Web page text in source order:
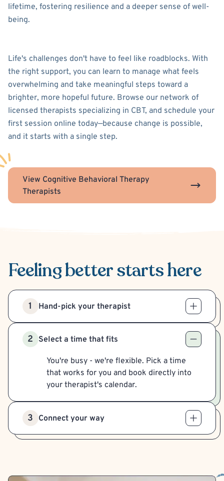
lifetime, fostering resilience and a deeper sense of well-
being.
Life's challenges don't have to feel like roadblocks. With
the right support, you can learn to manage what feels
overwhelming and take meaningful steps toward a
brighter, more hopeful future. Browse our network of
licensed therapists specializing in CBT, and schedule your
first session online today—because change is possible,
and it starts with a single step.
View Cognitive Behavioral Therapy
Therapists
Feeling betterstarts here
1 Hand-pick your therapist
2 Select a time that fits
You're busy - we're flexible. Pick a time
that works for you and book directly into
your therapist's calendar.
3 Connect your way